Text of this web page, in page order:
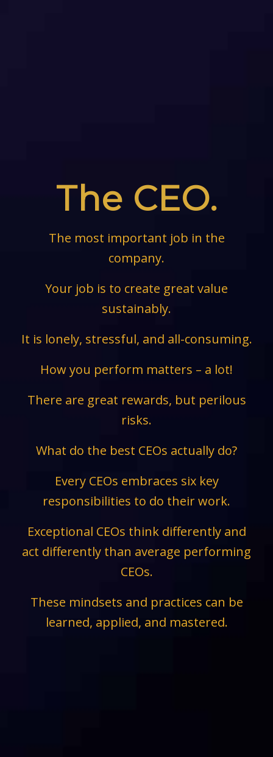
The CEO.
The most important job in the
company.
Your job is to create great value
sustainably.
It is lonely, stressful, and all-consuming.
How you perform matters – a lot!
There are great rewards, but perilous
risks.
What do the best CEOs actually do?
Every CEOs embraces six key
responsibilities to do their work.
Exceptional CEOs think differently and
act differently than average performing
CEOs.
These mindsets and practices can be
learned, applied, and mastered.